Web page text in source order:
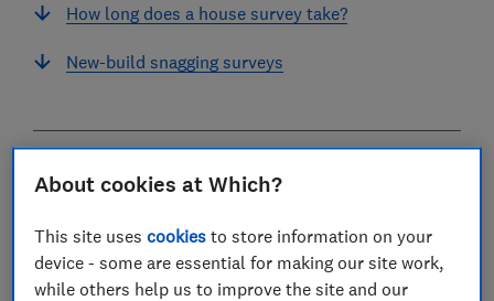
How long does a house survey take?
New-build snagging surveys
What is a house survey?
A house survey is an expert inspection of a property's
condition, which identifies problems to a prospective
buyer.
About cookies at Which?
This site usescookies to store information on your
device - some are essential for making our site work,
while others help us to improve the site and our